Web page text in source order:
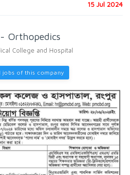
15 Jul 2024
Orthopedics
College and Hospital
jobs of this company